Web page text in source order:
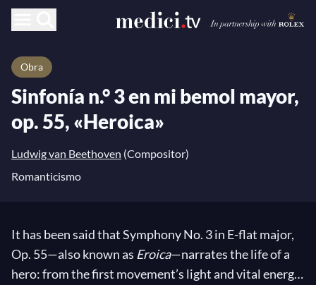
Obra
Sinfonía n.° 3 en mi bemol mayor,
op. 55, «Heroica»
Ludwig van Beethoven (Compositor)
Romanticismo
It has been said that Symphony No. 3 in E-flat major,
Op. 55—also known as Eroica—narrates the life of a
hero: from the first movement’s light and vital energy